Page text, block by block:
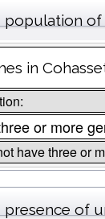
population of
in
or more
have three or
presence of